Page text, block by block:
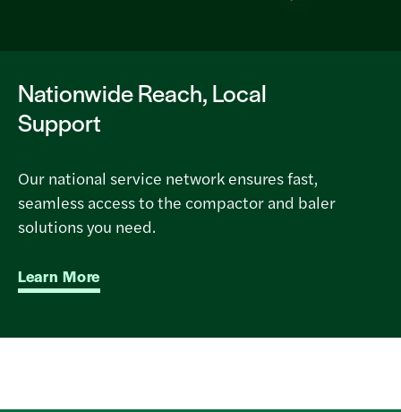
Nationwide Reach, Local
Support
Our national service network ensures fast,
seamless access to the compactor and baler
solutions you need.
Learn More